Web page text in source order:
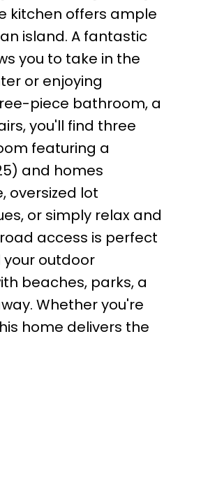
kitchen offers ample
island. A fantastic
you to take in the
or enjoying
piece bathroom, a
you'll find three
featuring a
and homes
oversized lot
or simply relax and
access is perfect
outdoor
beaches, parks, a
Whether you're
home delivers the